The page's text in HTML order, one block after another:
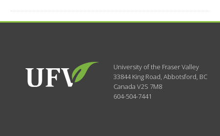
University of the Fraser Valley
33844 King Road,Abbotsford, BC
CanadaV2S 7M8
604-504-7441